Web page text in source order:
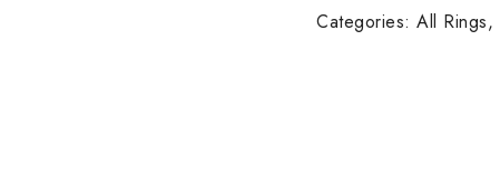
W/G
Categories:All Rings,